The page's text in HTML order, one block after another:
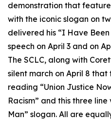
demonstration that
with the iconic slogan on
delivered his “I Have Been
speech on April 3 and on
The SCLC, along with
silent march on April 8
reading “Union Justice
Racism” and this three
Man” slogan. All are